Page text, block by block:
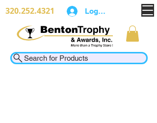
320.252.4321
Search for Products
Log In